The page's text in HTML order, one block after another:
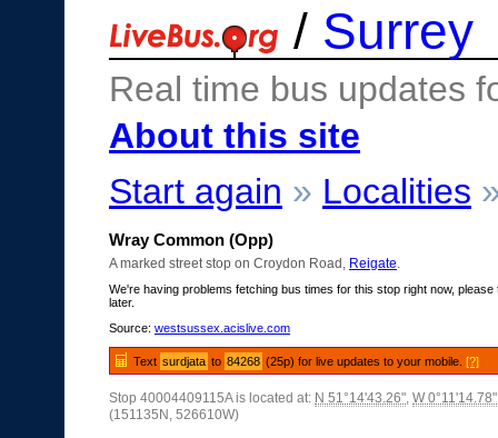
/ Surrey
Real time bus updates
About this site
Start again » Localities
Wray Common (Opp)
A marked street stop on Croydon Road, Reigate
We're having problems fetching bus times for this stop right now, please
later.
Source: westsussex.acislive.com
Text surdjata to 84268 (25p) for live updates to your mobile.[?]
Stop 40004409115A is located at: N 51°14'43.26", W 0°11'14.78"
(151135N, 526610W)